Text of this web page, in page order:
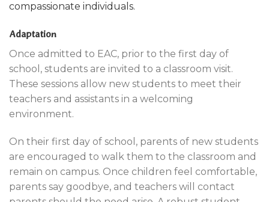
compassionate individuals.
Adaptation
Once admitted to EAC, prior to the first day of
school, students are invited to a classroom visit.
These sessions allow new students to meet their
teachers and assistants in a welcoming
environment.
On their first day of school, parents of new students
are encouraged to walk them to the classroom and
remain on campus. Once children feel comfortable,
parents say goodbye, and teachers will contact